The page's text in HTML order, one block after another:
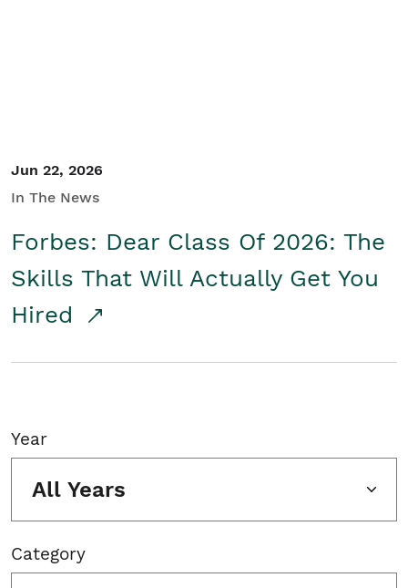
Jun 22, 2026
In The News
Forbes: Dear Class Of 2026: The
Skills That Will Actually Get You
Hired
Year
All Years
Category